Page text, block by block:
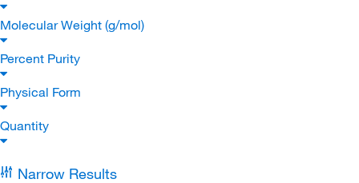
Molecular Weight (g/mol)
Percent Purity
Physical Form
Quantity
Narrow Results